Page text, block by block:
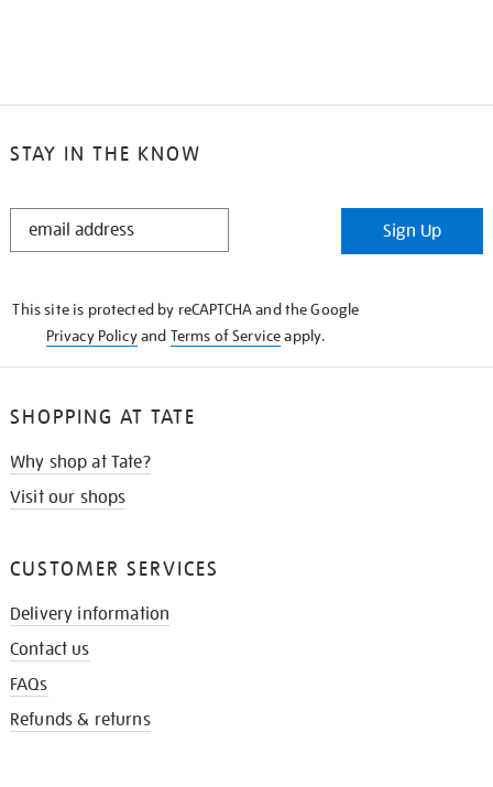
STAY IN THE KNOW
STAY
Sign Up
This site is protected by reCAPTCHA and the Google
Privacy Policyand Terms of Serviceapply.
SHOPPING AT TATE
Why shop at Tate?
Visit our shops
CUSTOMER SERVICES
Delivery information
Contact us
FAQs
Refunds & returns